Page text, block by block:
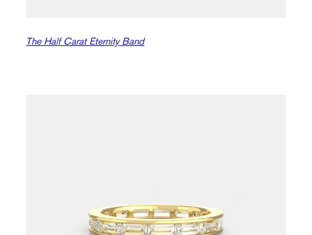
The Half Carat Eternity Band